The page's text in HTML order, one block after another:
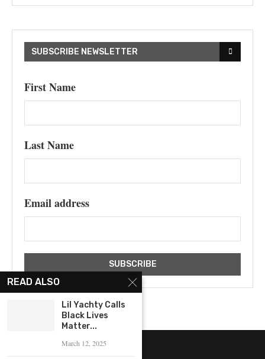
SUBSCRIBE NEWSLETTER
First Name
Last Name
Email address
READ ALSO
Lil Yachty Calls
Black Lives
Matter...
March 12, 2025